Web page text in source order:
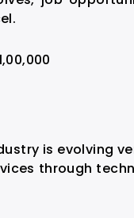
is evolving
through